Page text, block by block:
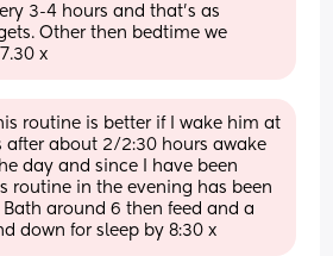
3-4 hours and that's as
Other then bedtime we
x
routine is better if I wake him at
after about 2/2:30 hours awake
day and since I have been
routine in the evening has been
around 6 then feed and a
down for sleep by 8:30 x